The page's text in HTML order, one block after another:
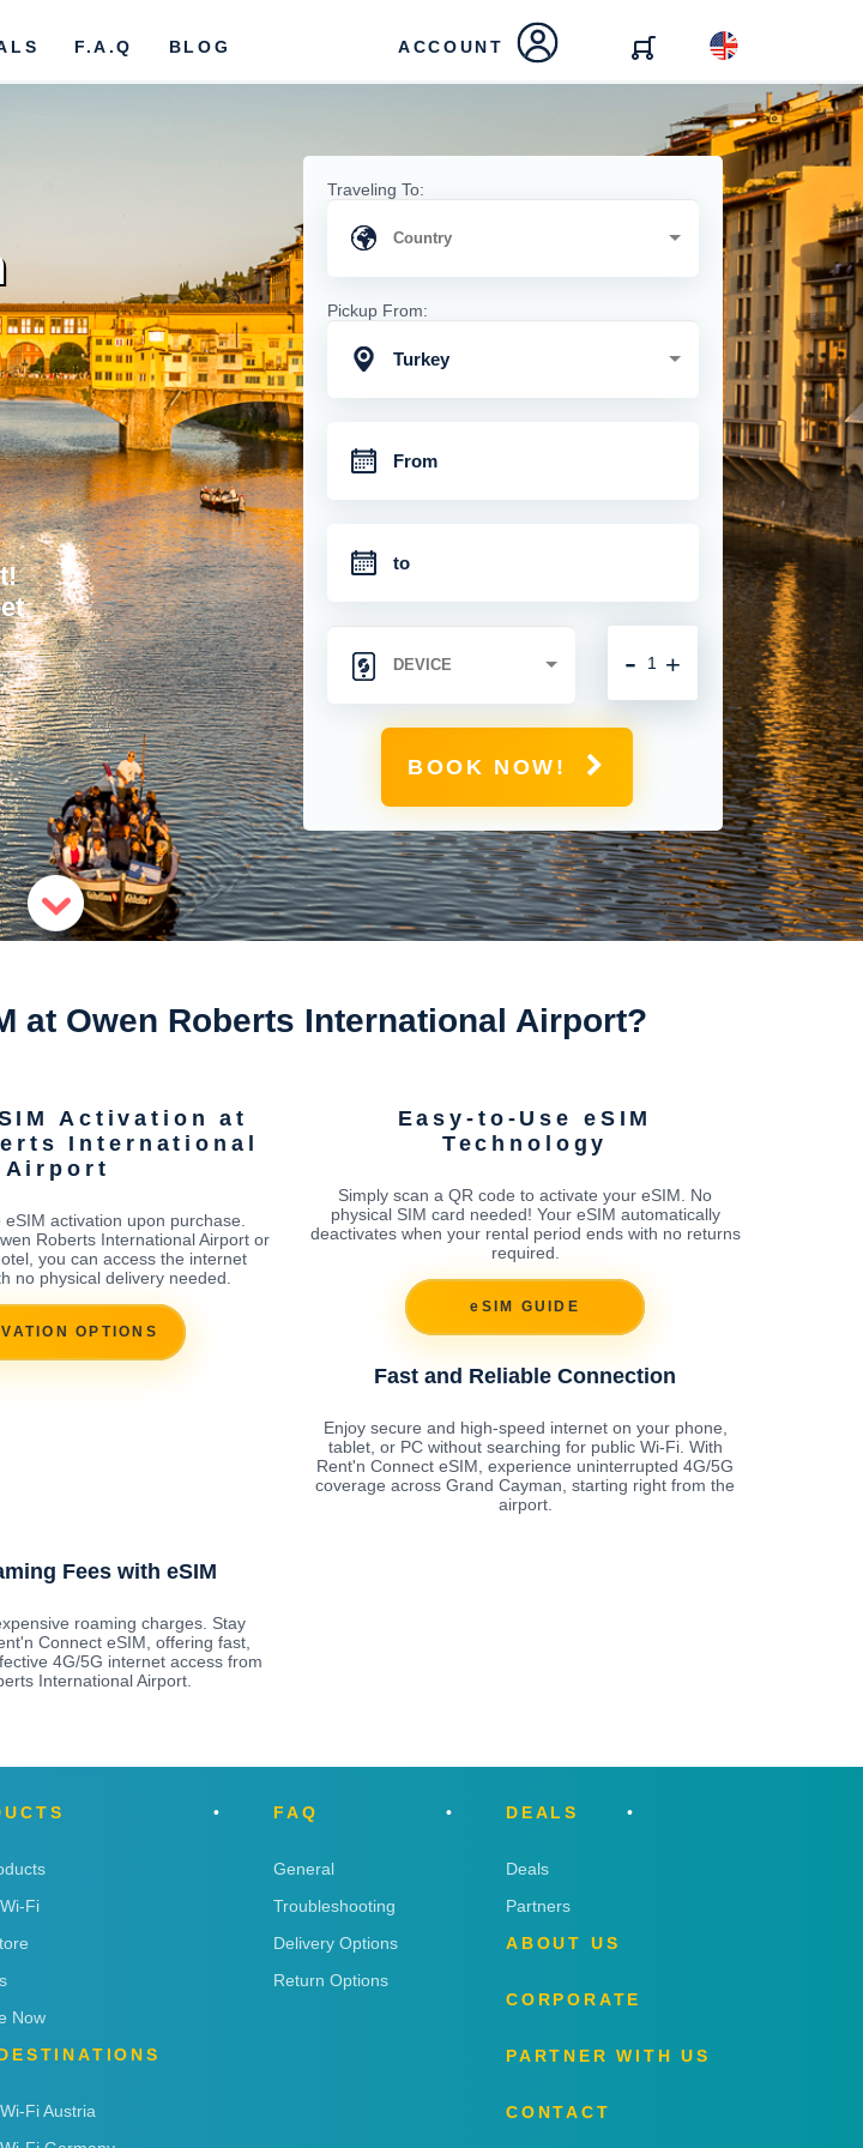
F.A.Q BLOG ACCOUNT
Traveling To:
Pickup From:
Turkey
+
-
BOOK NOW!
at Owen Roberts International Airport?
Activation at
International
Airport
activation upon purchase.
Roberts International Airport or
you can access the internet
no physical delivery needed.
OPTIONS
Easy-to-Use eSIM
Technology
Simply scan a QR code to activate your eSIM. No
physical SIM card needed! Your eSIM automatically
deactivates when your rental period ends with no returns
required.
eSIM GUIDE
Fast and Reliable Connection
Enjoy secure and high-speed internet on your phone,
tablet, or PC without searching for public Wi-Fi. With
Rent'n Connect eSIM, experience uninterrupted 4G/5G
coverage across Grand Cayman, starting right from the
airport.
Fees with eSIM
roaming charges. Stay
Connect eSIM, offering fast,
4G/5G internet access from
International Airport.
Fi
Now
Fi Austria
FAQ
General
Troubleshooting
Delivery Options
Return Options
DEALS
Deals
Partners
ABOUT US
CORPORATE
PARTNER WITH US
CONTACT